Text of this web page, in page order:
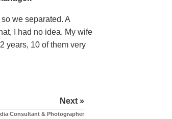
we separated. A
I had no idea. My wife
years, 10 of them very
Next »
Consultant & Photographer